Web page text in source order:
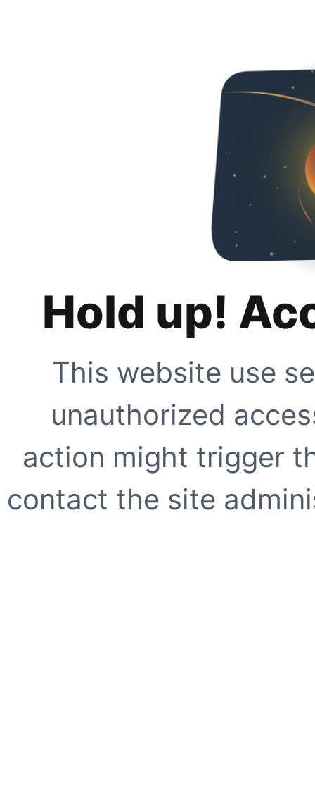
Hold up!
This website use
unauthorized
action might trigger
contact the site